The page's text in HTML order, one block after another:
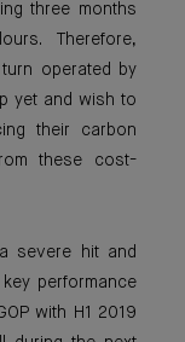
three months
Therefore,
operated by
yet and wish to
their carbon
these cost-
severe hit and
performance
with H1 2019